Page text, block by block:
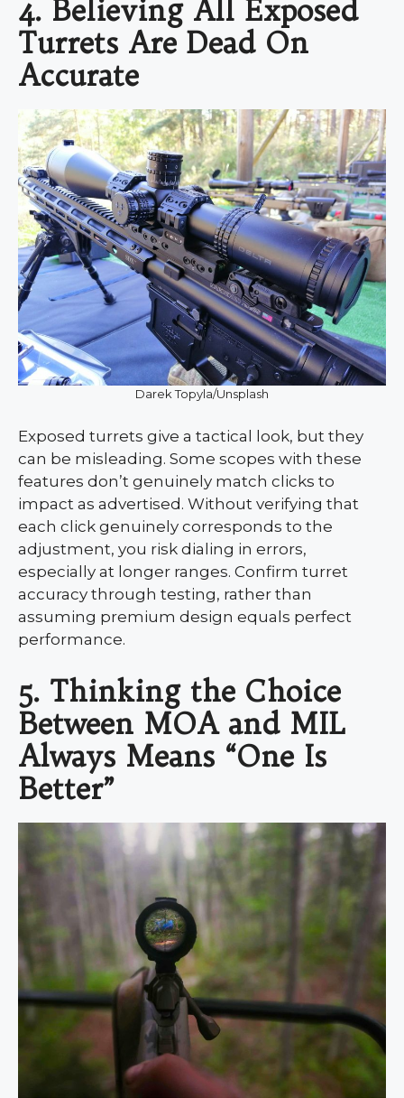
4. Believing All Exposed
Turrets Are Dead On
Accurate
Darek Topyla/Unsplash
Exposed turrets give a tactical look, but they
can be misleading. Some scopes with these
features don’t genuinely match clicks to
impact as advertised. Without verifying that
each click genuinely corresponds to the
adjustment, you risk dialing in errors,
especially at longer ranges. Confirm turret
accuracy through testing, rather than
assuming premium design equals perfect
performance.
5. Thinking the Choice
Between MOA and MIL
Always Means “One Is
Better”